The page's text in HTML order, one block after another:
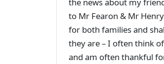
to Mr Fearon & Mr
for both families and
they are – I often think
and am often thankful